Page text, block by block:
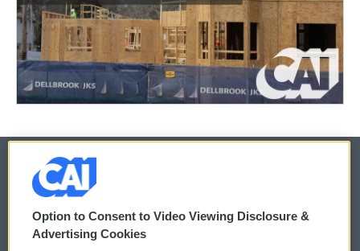
© 2026
Privacy and Terms
Option to Consent to Video Viewing Disclosure &
Advertising Cookies